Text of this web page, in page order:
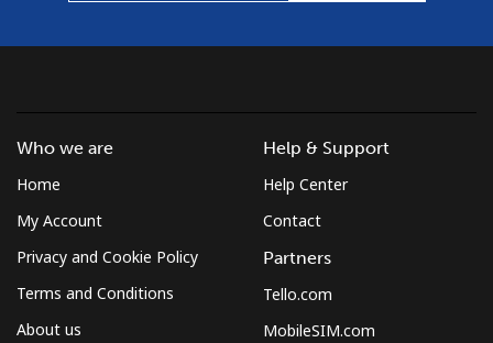
Who we are
Home
My Account
Privacy and Cookie Policy
Terms and Conditions
About us
Help & Support
Help Center
Contact
Partners
Tello.com
MobileSIM.com